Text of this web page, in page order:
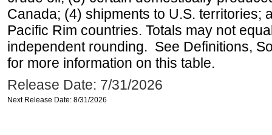
Canada; (4) shipments to U.S. territories;
Pacific Rim countries. Totals may not
independent rounding. See Definitions,
for more information on this table.
Release Date: 7/31/2026
Next Release Date: 8/31/2026